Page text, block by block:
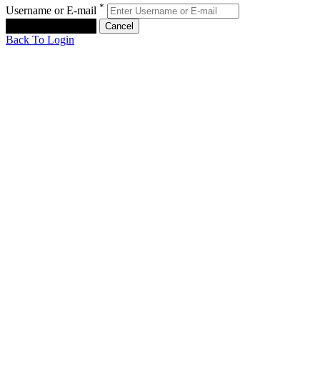
Username or E-mail *
Back To Login